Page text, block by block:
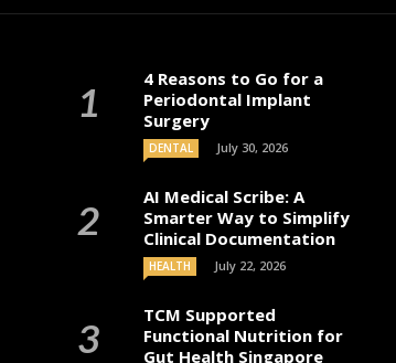
4 Reasons to Go for a
Periodontal Implant
Surgery
DENTAL July 30, 2026
AI Medical Scribe: A
Smarter Way to Simplify
Clinical Documentation
HEALTH July 22, 2026
TCM Supported
Functional Nutrition for
Gut Health Singapore